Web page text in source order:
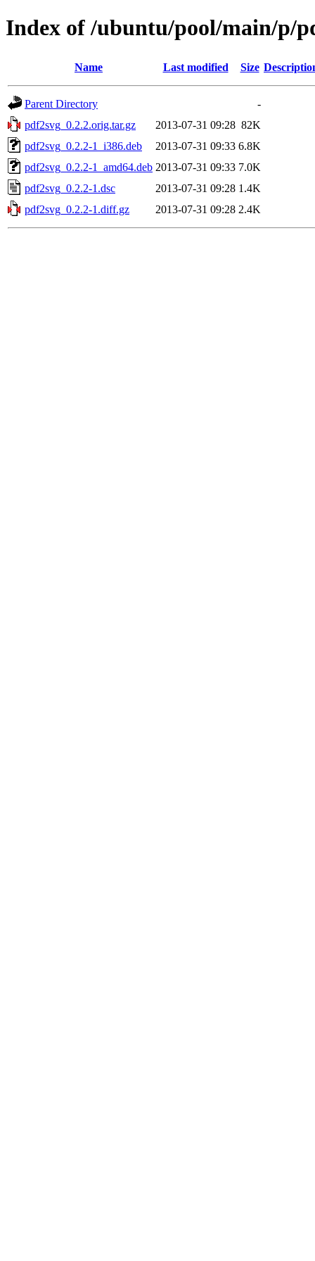
Index of /ubuntu/pool/main/p/
Name Last modified Size
Parent Directory
-
pdf2svg_0.2.2.orig.tar.gz
2013-07-31 09:28 82K
pdf2svg_0.2.2-1_i386.deb
2013-07-31 09:33 6.8K
pdf2svg_0.2.2-1_amd64.deb 2013-07-31 09:33 7.0K
pdf2svg_0.2.2-1.dsc
2013-07-31 09:28 1.4K
pdf2svg_0.2.2-1.diff.gz
2013-07-31 09:28 2.4K